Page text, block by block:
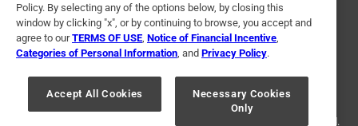
Terms of Use Privacy Policy
Interest Based Ads
For U.S. Residents Only
Your Privacy Choices
© 2024 Ace Hardware. Ace Hardware and the Ace Hardware logo are
registered trademarks of Ace Hardware Corporation. All rights reserved.
Policy. By selecting any of the options below, by closing this
window by clicking "x", or by continuing to browse, you accept and
agree to ourTERMS OF USE Notice of Financial Incentive
Categories of Personal Information , and Privacy Policy.
Accept All Cookies
Necessary Cookies
Only